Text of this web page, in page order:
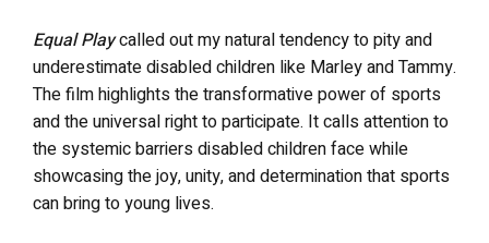
Equal Playcalled out my natural tendency to pity and
underestimate disabled children like Marley and Tammy.
The filmhighlights the transformative power of sports
and the universal right to participate. It calls attention to
the systemic barriers disabled children face while
showcasing the joy, unity, and determination that sports
can bring to young lives.